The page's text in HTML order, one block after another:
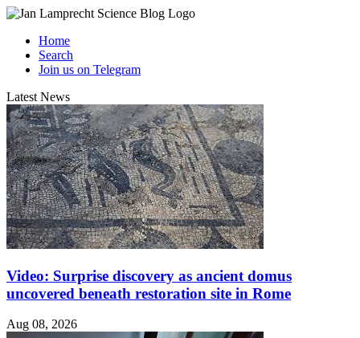
Home
Search
Join us on Telegram
Latest News
Video: Surprise discovery as ancient domus
uncovered beneath restoration site in Rome
Aug 08, 2026